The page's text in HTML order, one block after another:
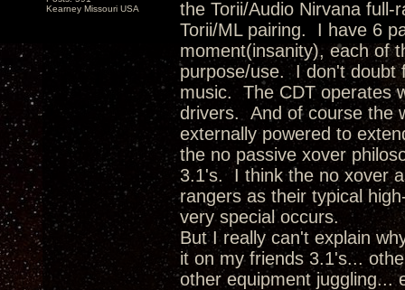
Kearney Missouri USA
the Torii/Audio Nirvana
Torii/ML pairing. I have 6
moment(insanity), each of
purpose/use. I don't doubt
music. The CDT operates
drivers. And of course the
externally powered to
the no passive xover
3.1's. I think the no xover
rangers as their typical
very special occurs.
But I really can't explain
it on my friends 3.1's...
other equipment